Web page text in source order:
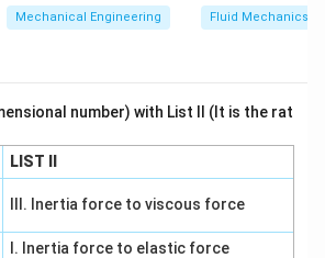
strength (B).
to abrasion (C).
Mechanical Engineering Fluid Mechanics
number) with List II (It is the rat
LIST II
III. Inertia force to viscous force
I. Inertia force to elastic force